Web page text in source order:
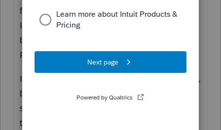
functions directly (because you can be an
Intuit customer without using one of their
bookkeeping, accounting or payroll
Programs). And they bought Workforce, too.
It's like you stepped into a Chevy Truck forum,
but you really want to talk mini-vans or luxury
sedans, which GM also sells, and not all of
these are Chevy.